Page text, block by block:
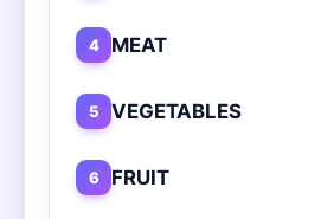
4 MEAT
5 VEGETABLES
6 FRUIT